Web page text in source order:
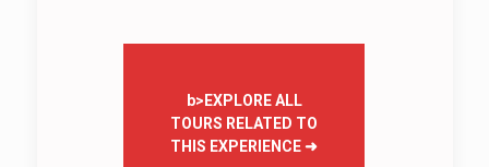
b>EXPLORE ALL
TOURS RELATED TO
THIS EXPERIENCE➜